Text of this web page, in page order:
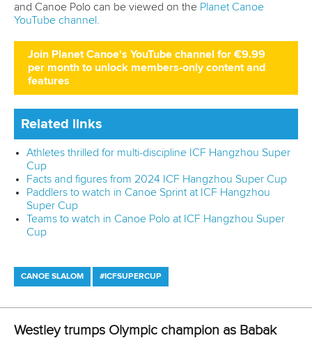
and Canoe Polo can be viewed on the Planet Canoe
YouTube channel.
Join Planet Canoe's YouTube channel for €9.99
per month to unlock members-only content and
features
Related links
Athletes thrilled for multi-discipline ICF Hangzhou Super
Cup
Facts and figures from 2024 ICF Hangzhou Super Cup
Paddlers to watch in Canoe Sprint at ICF Hangzhou
Super Cup
Teams to watch in Canoe Polo at ICF Hangzhou Super
Cup
CANOE SLALOM #ICFSUPERCUP
Westley trumps Olympic champion as Babak